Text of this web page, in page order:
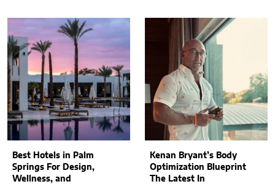
Best Hotels in Palm
Springs For Design,
Wellness, and
Kenan Bryant’s Body
Optimization Blueprint
The Latest In